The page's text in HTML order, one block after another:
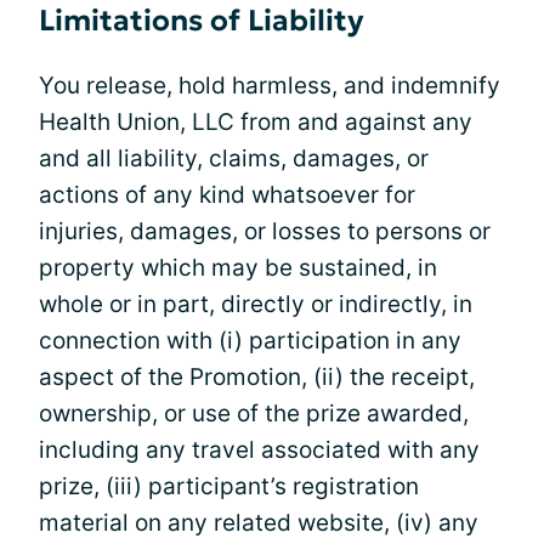
Limitations of Liability
You release, hold harmless, and indemnify
Health Union, LLC from and against any
and all liability, claims, damages, or
actions of any kind whatsoever for
injuries, damages, or losses to persons or
property which may be sustained, in
whole or in part, directly or indirectly, in
connection with (i) participation in any
aspect of the Promotion, (ii) the receipt,
ownership, or use of the prize awarded,
including any travel associated with any
prize, (iii) participant’s registration
material on any related website, (iv) any